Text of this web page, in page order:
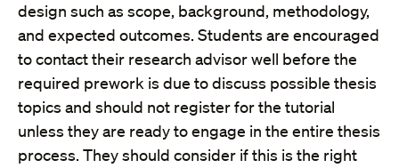
design such as scope, background, methodology,
and expected outcomes. Students are encouraged
to contact their research advisor well before the
required prework is due to discuss possible thesis
topics and should not register for the tutorial
unless they are ready to engage in the entire thesis
process. They should consider if this is the right